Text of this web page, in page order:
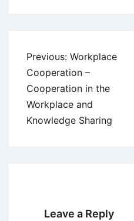
Post
navigation
Previous: Workplace
Cooperation –
Cooperation in the
Workplace and
Knowledge Sharing
Leave a Reply